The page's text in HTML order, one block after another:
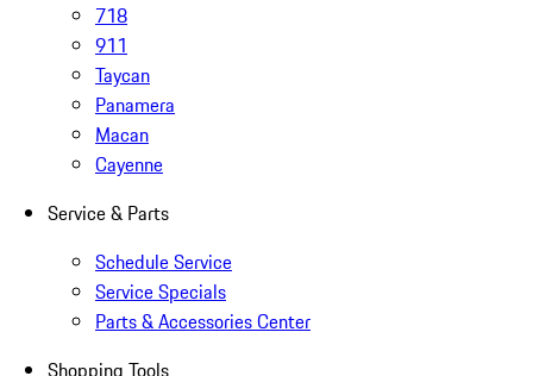
718
911
Taycan
Panamera
Macan
Cayenne
Service & Parts
Schedule Service
Service Specials
Parts & Accessories Center